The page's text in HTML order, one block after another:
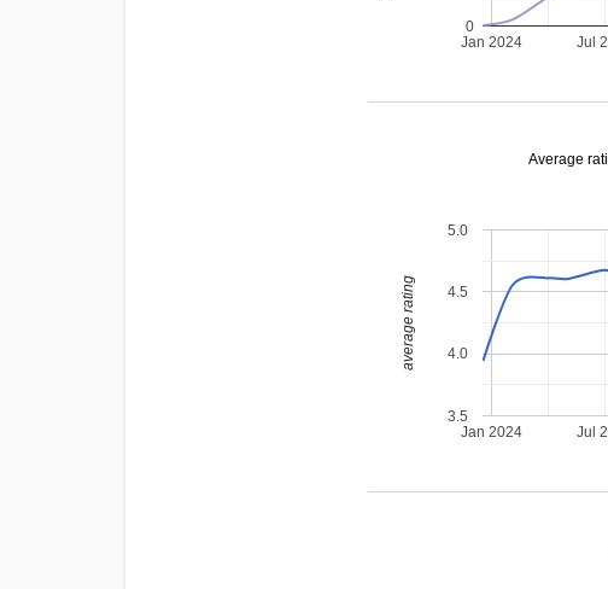
Jan 2024 Jul
0
Average
Jan 2024 Jul
3.5
4.0
4.5
5.0
average rating